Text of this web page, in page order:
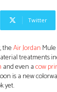
Twitter
theAir Jordan Mule
treatments
and even acow
is a new
yet.